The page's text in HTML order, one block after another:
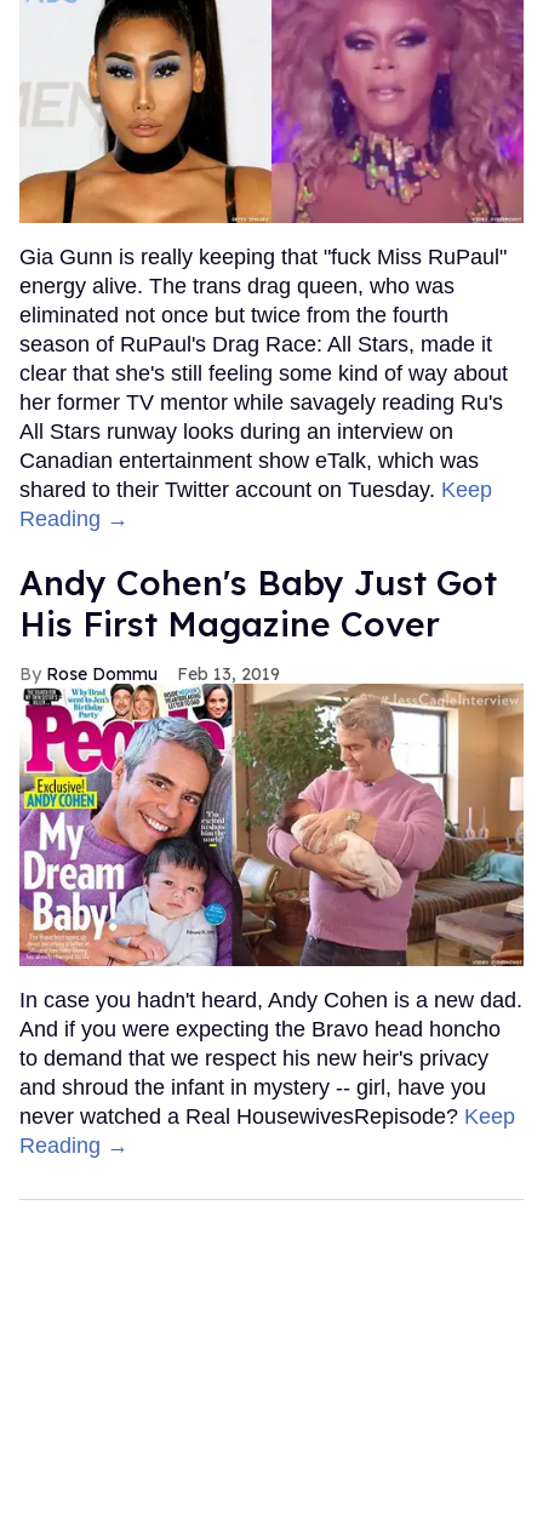
Gia Gunn is really keeping that "fuck Miss RuPaul"
energy alive. The trans drag queen, who was
eliminated not once but twice from the fourth
season of RuPaul's Drag Race: All Stars, made it
clear that she's still feeling some kind of way about
her former TV mentor while savagely reading Ru's
All Stars runway looks during an interview on
Canadian entertainment show eTalk, which was
shared to their Twitter account on Tuesday. Keep
Reading →
Andy Cohen's Baby Just Got
His First Magazine Cover
Rose Dommu Feb 13, 2019
In case you hadn't heard, Andy Cohen is a new dad.
And if you were expecting the Bravo head honcho
to demand that we respect his new heir's privacy
and shroud the infant in mystery -- girl, have you
never watched a Real HousewivesRepisode? Keep
Reading →